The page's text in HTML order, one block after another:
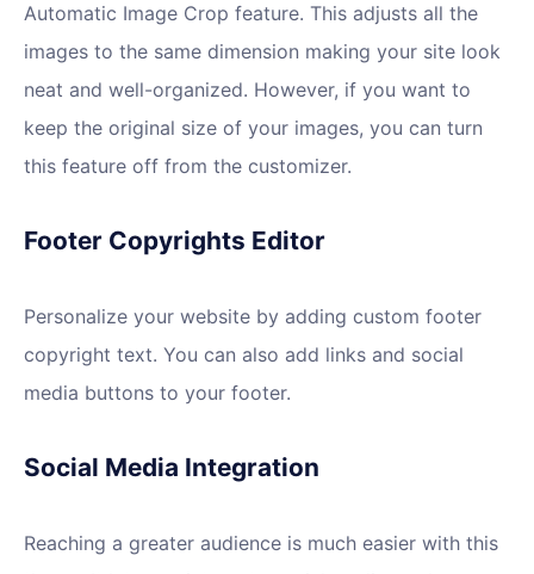
Automatic Image Crop feature. This adjusts all the
images to the same dimension making your site look
neat and well-organized. However, if you want to
keep the original size of your images, you can turn
this feature off from the customizer.
Footer Copyrights Editor
Personalize your website by adding custom footer
copyright text. You can also add links and social
media buttons to your footer.
Social Media Integration
Reaching a greater audience is much easier with this